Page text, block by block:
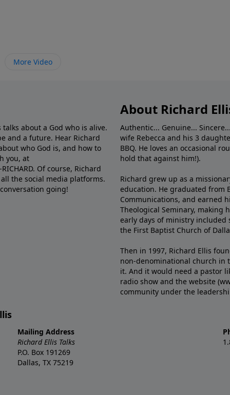
More Video
about a God who is alive.
and a future. Hear Richard
who God is, and how to
you, at
Of course, Richard
the social media platforms.
going!
About Richard
Authentic... Genuine...
wife Rebecca and his 3
BBQ. He loves an occasional
hold that against him!).
Richard grew up as a
education. He graduated from
Communications, and earned
Theological Seminary, making
early days of ministry included
the First Baptist Church of
Then in 1997, Richard Ellis
non-denominational church in
it. And it would need a pastor
radio show and the website
community under the
Mailing Address
Richard Ellis Talks
P.O. Box 191269
Dallas, TX 75219